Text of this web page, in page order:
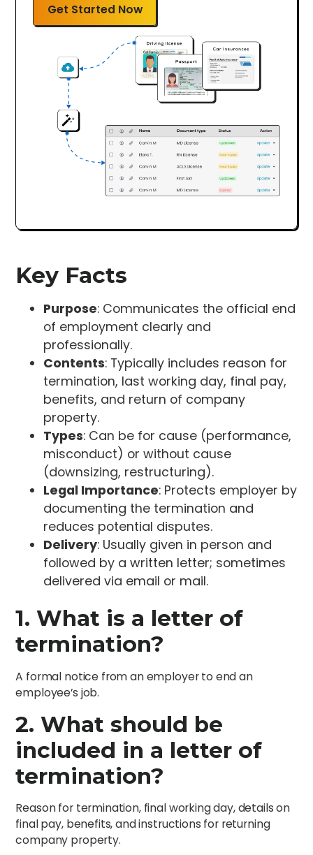
Get Started Now
Key Facts
Purpose: Communicates the official end
of employment clearly and
professionally.
Contents: Typically includes reason for
termination, last working day, final pay,
benefits, and return of company
property.
Types: Can be for cause (performance,
misconduct) or without cause
(downsizing, restructuring).
Legal Importance: Protects employer by
documenting the termination and
reduces potential disputes.
Delivery: Usually given in person and
followed by a written letter; sometimes
delivered via email or mail.
1. What is a letter of
termination?
A formal notice from an employer to end an
employee’s job.
2. What should be
included in a letter of
termination?
Reason for termination, final working day, details on
final pay, benefits, and instructions for returning
company property.